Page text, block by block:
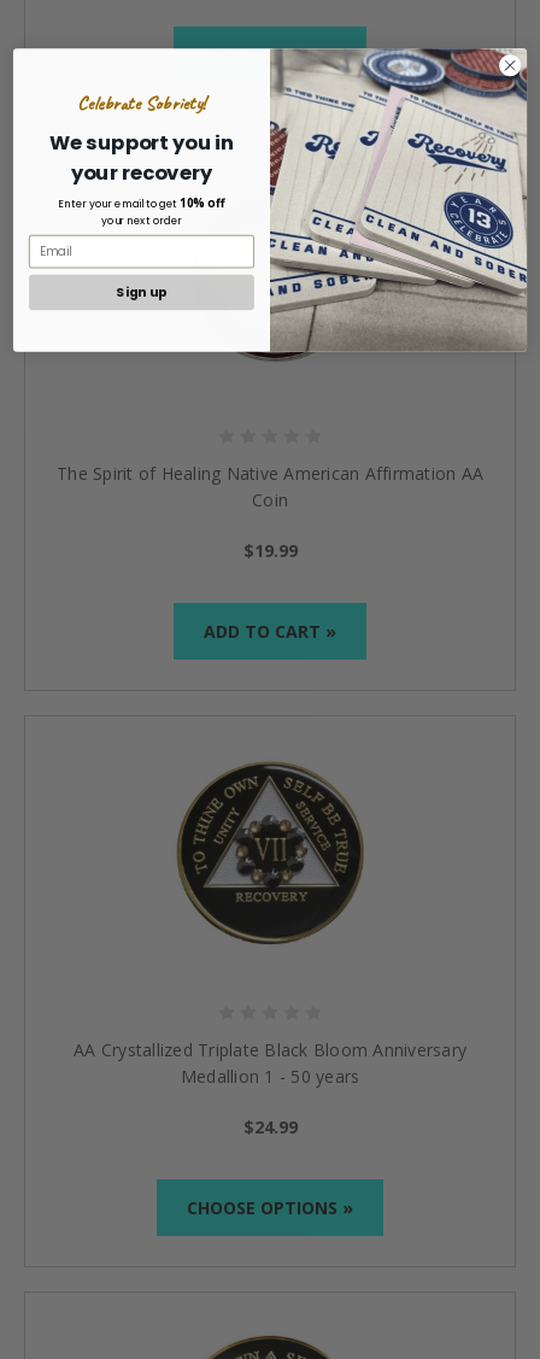
ADD TO CART »
The Spirit of Healing Native American Affirmation AA
Coin
$19.99
ADD TO CART »
AA Crystallized Triplate Black Bloom Anniversary
Medallion 1 - 50 years
$24.99
CHOOSE OPTIONS »
Celebrate Sobriety!
We support you in
your recovery
Enter your email to get10% off
your next order
Sign up